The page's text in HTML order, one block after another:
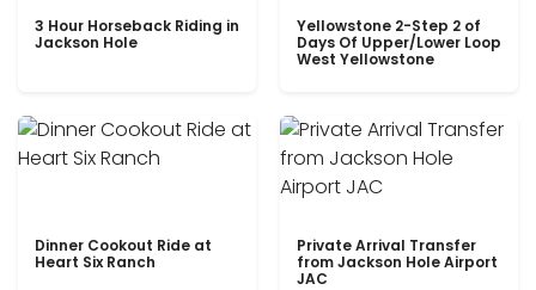
3 Hour Horseback Riding in
Jackson Hole
Yellowstone 2-Step 2 of
Days Of Upper/Lower Loop
West Yellowstone
Dinner Cookout Ride at
Heart Six Ranch
Private Arrival Transfer
from Jackson Hole Airport
JAC